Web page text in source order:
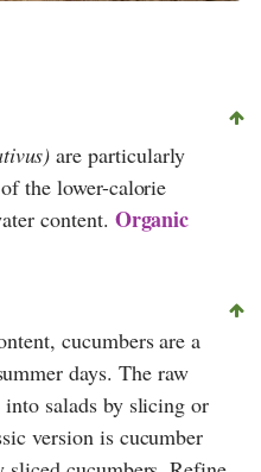
are particularly
the lower-calorie
content. Organic
cucumbers are a
days. The raw
into salads by slicing or
version is cucumber